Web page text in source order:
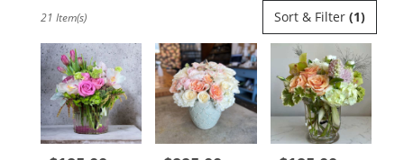
Florists
Los
Angeles,
CA
Flower
delivery
Sort & Filter (1)
21 Item(s)